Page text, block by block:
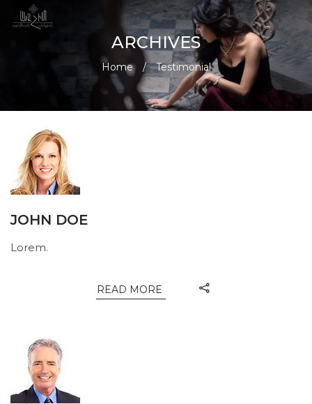
ARCHIVES
Home / Testimonial
JOHN DOE
Lorem.
READ MORE